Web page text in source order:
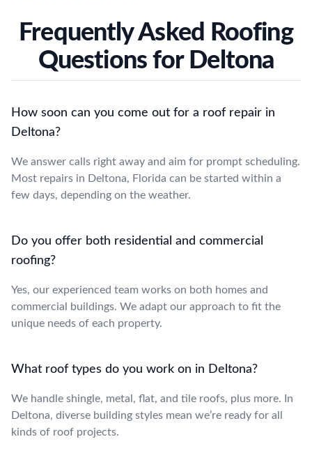
Frequently Asked Roofing
Questions for Deltona
How soon can you come out for a roof repair in
Deltona?
We answer calls right away and aim for prompt scheduling.
Most repairs in Deltona, Florida can be started within a
few days, depending on the weather.
Do you offer both residential and commercial
roofing?
Yes, our experienced team works on both homes and
commercial buildings. We adapt our approach to fit the
unique needs of each property.
What roof types do you work on in Deltona?
We handle shingle, metal, flat, and tile roofs, plus more. In
Deltona, diverse building styles mean we’re ready for all
kinds of roof projects.